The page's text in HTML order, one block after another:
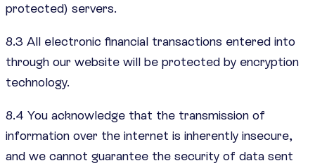
protected) servers.
8.3 All electronic financial transactions entered into
through our website will be protected by encryption
technology.
8.4 You acknowledge that the transmission of
information over the internet is inherently insecure,
and we cannot guarantee the security of data sent